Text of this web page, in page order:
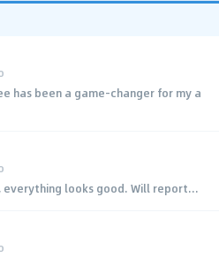
has been a game-changer for my a
everything looks good. Will report...